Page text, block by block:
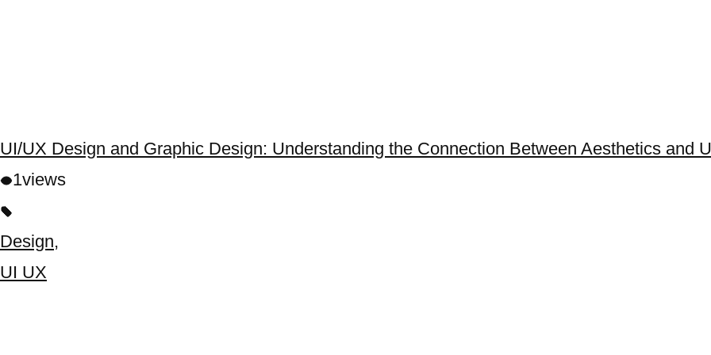
UI/UX Design and Graphic Design: Understanding the Connection Between Aesthetics and
1views
Design,
UI UX